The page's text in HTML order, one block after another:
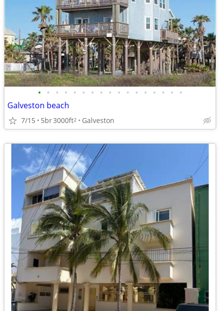
• • • • • • • • • • • • • • • • •
Galveston beach
7/15 5br3000ft2 Galveston